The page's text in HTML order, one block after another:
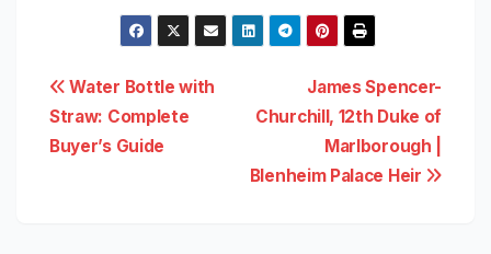
Post
navigation
James Spencer-
Churchill, 12th Duke of
Marlborough |
Blenheim Palace Heir
Water Bottle with
Straw: Complete
Buyer’s Guide